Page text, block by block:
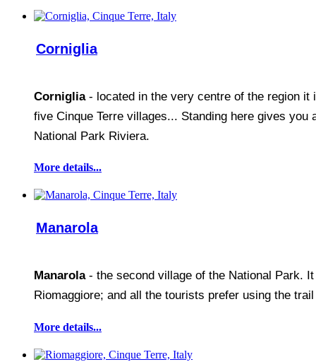
Corniglia
Corniglia- located in the very centre of the region it
five Cinque Terre villages... Standing here gives you
National Park Riviera.
More details...
Manarola
Manarola- the second village of the National Park.
Riomaggiore; and all the tourists prefer using the
More details...